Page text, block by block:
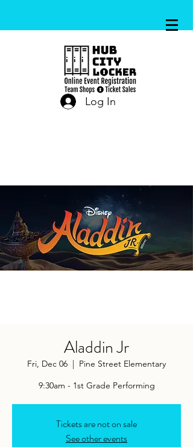
Log In
Aladdin Jr
Fri, Dec 06
  |
Pine Street Elementary
9:30am - 1st Grade Performing
Tickets are not on sale
See other events